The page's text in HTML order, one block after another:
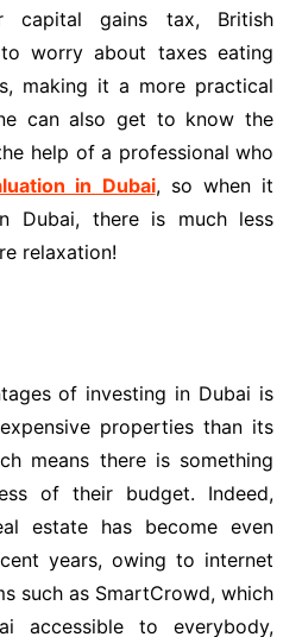
capital gains tax, British
worry about taxes eating
making it a more practical
can also get to know the
help of a professional who
in Dubai, so when it
Dubai, there is much less
relaxation!
of investing in Dubai is
properties than its
means there is something
of their budget. Indeed,
estate has become even
years, owing to internet
such as SmartCrowd, which
accessible to everybody,